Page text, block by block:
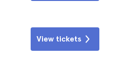
View tickets